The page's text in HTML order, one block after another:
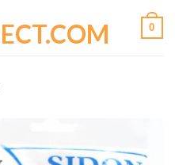
0